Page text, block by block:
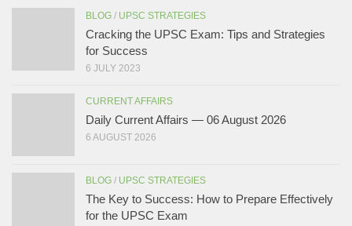
BLOG / UPSC STRATEGIES
Cracking the UPSC Exam: Tips and Strategies
for Success
6 JULY 2023
CURRENT AFFAIRS
Daily Current Affairs — 06 August 2026
6 AUGUST 2026
BLOG / UPSC STRATEGIES
The Key to Success: How to Prepare Effectively
for the UPSC Exam